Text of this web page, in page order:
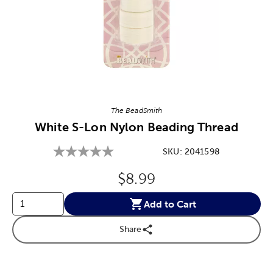
The BeadSmith
White S-Lon Nylon Beading Thread
SKU: 2041598
Original Price:
$8.99
Add to Cart
Share